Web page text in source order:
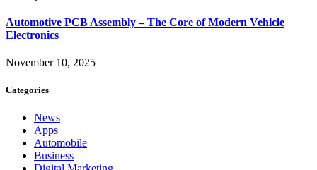
Automotive PCB Assembly – The Core of Modern Vehicle
Electronics
November 10, 2025
Categories
News
Apps
Automobile
Business